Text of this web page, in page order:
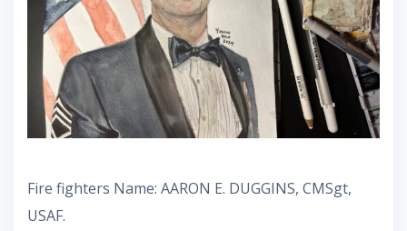
Fire fighters Name: AARON E. DUGGINS, CMSgt,
USAF.